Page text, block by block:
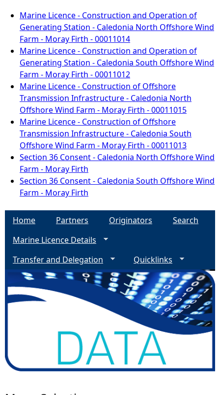
Marine Licence - Construction and Operation of
Generating Station - Caledonia North Offshore Wind
Farm - Moray Firth - 00011014
Marine Licence - Construction and Operation of
Generating Station - Caledonia South Offshore Wind
Farm - Moray Firth - 00011012
Marine Licence - Construction of Offshore
Transmission Infrastructure - Caledonia North
Offshore Wind Farm - Moray Firth - 00011015
Marine Licence - Construction of Offshore
Transmission Infrastructure - Caledonia South
Offshore Wind Farm - Moray Firth - 00011013
Section 36 Consent - Caledonia North Offshore Wind
Farm - Moray Firth
Section 36 Consent - Caledonia South Offshore Wind
Farm - Moray Firth
Home Partners Originators
Search
Marine Licence Details
Transfer and Delegation
Quicklinks